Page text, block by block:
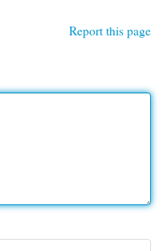
Report this page